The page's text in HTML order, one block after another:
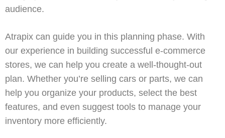
audience.
Atrapix can guide you in this planning phase. With
our experience in building successful e-commerce
stores, we can help you create a well-thought-out
plan. Whether you’re selling cars or parts, we can
help you organize your products, select the best
features, and even suggest tools to manage your
inventory more efficiently.